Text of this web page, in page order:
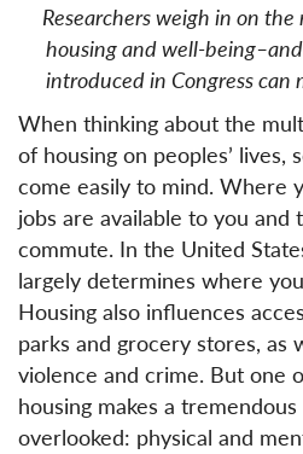
Researchers weigh in on
housing and well-
introduced in Congress can
When thinking about the
of housing on peoples’ lives,
come easily to mind. Where
jobs are available to you
commute. In the United
largely determines where
Housing also influences
parks and grocery stores, as
violence and crime. But one
housing makes a
overlooked: physical and